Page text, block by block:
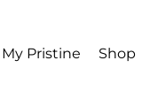
My Pristine Shop